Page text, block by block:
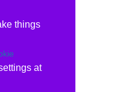
things
at